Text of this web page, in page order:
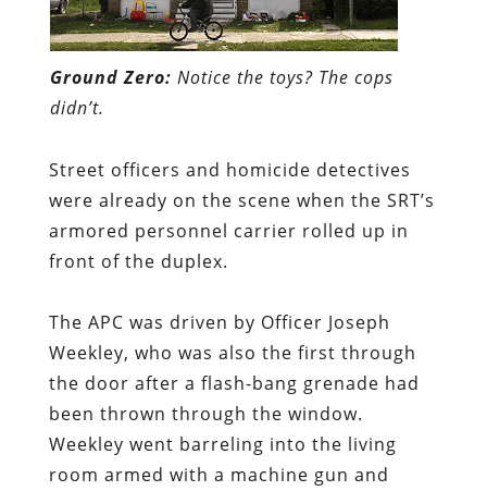
Ground Zero: Notice the toys? The cops
didn’t.
Street officers and homicide detectives
were already on the scene when the SRT’s
armored personnel carrier rolled up in
front of the duplex.
The APC was driven by Officer Joseph
Weekley, who was also the first through
the door after a flash-bang grenade had
been thrown through the window.
Weekley went barreling into the living
room armed with a machine gun and